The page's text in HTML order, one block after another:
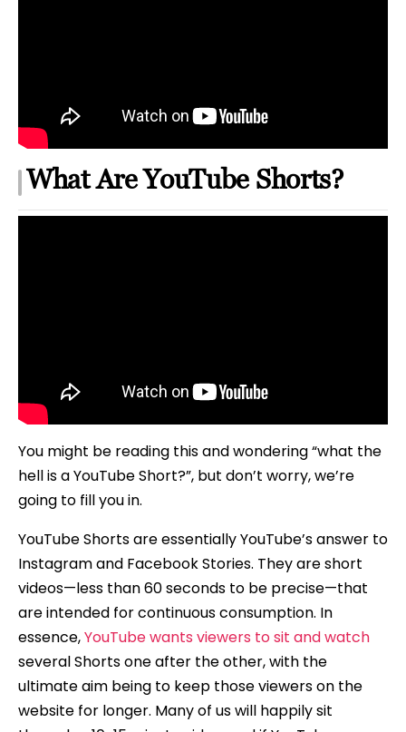
What Are YouTube Shorts?
You might be reading this and wondering “what the
hell is a YouTube Short?”, but don’t worry, we’re
going to fill you in.
YouTube Shorts are essentially YouTube’s answer to
Instagram and Facebook Stories. They are short
videos—less than 60 seconds to be precise—that
are intended for continuous consumption. In
essence,YouTube wants viewers to sit and watch
several Shorts one after the other, with the
ultimate aim being to keep those viewers on the
website for longer. Many of us will happily sit